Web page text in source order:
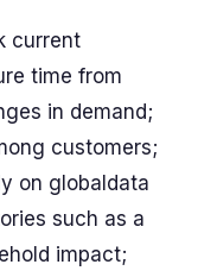
current
time from
in demand;
customers;
on globaldata
such as a
impact;